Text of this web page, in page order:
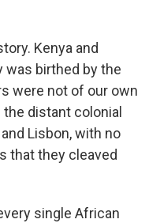
Kenya and
was birthed by the
were not of our own
the distant colonial
Lisbon, with no
that they cleaved
single African